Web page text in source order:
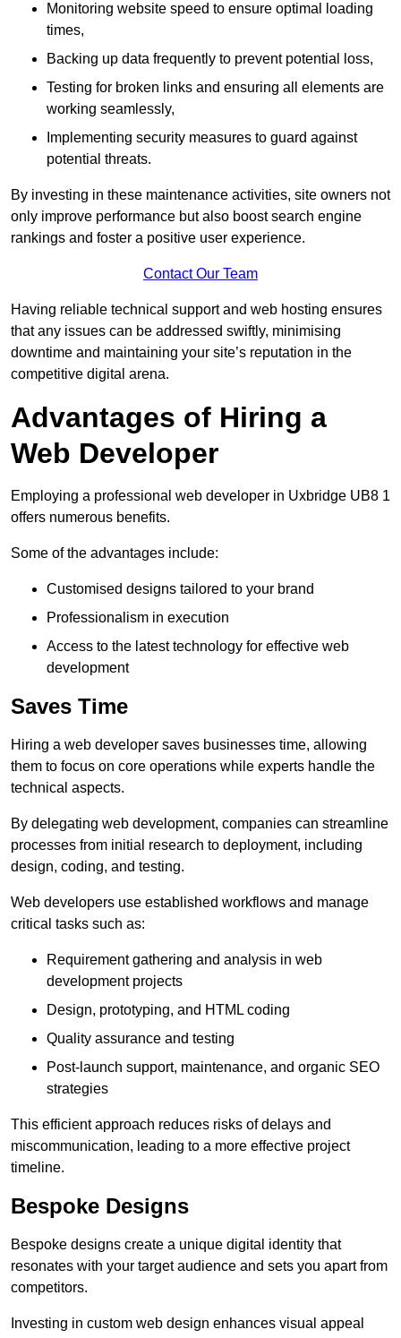
Monitoring website speed to ensure optimal loading
times,
Backing up data frequently to prevent potential loss,
Testing for broken links and ensuring all elements are
working seamlessly,
Implementing security measures to guard against
potential threats.
By investing in these maintenance activities, site owners not
only improve performance but also boost search engine
rankings and foster a positive user experience.
Contact Our Team
Having reliable technical support and web hosting ensures
that any issues can be addressed swiftly, minimising
downtime and maintaining your site’s reputation in the
competitive digital arena.
Advantages of Hiring a
Web Developer
Employing a professional web developer in Uxbridge UB8 1
offers numerous benefits.
Some of the advantages include:
Customised designs tailored to your brand
Professionalism in execution
Access to the latest technology for effective web
development
Saves Time
Hiring a web developer saves businesses time, allowing
them to focus on core operations while experts handle the
technical aspects.
By delegating web development, companies can streamline
processes from initial research to deployment, including
design, coding, and testing.
Web developers use established workflows and manage
critical tasks such as:
Requirement gathering and analysis in web
development projects
Design, prototyping, and HTML coding
Quality assurance and testing
Post-launch support, maintenance, and organic SEO
strategies
This efficient approach reduces risks of delays and
miscommunication, leading to a more effective project
timeline.
Bespoke Designs
Bespoke designs create a unique digital identity that
resonates with your target audience and sets you apart from
competitors.
Investing in custom web design enhances visual appeal